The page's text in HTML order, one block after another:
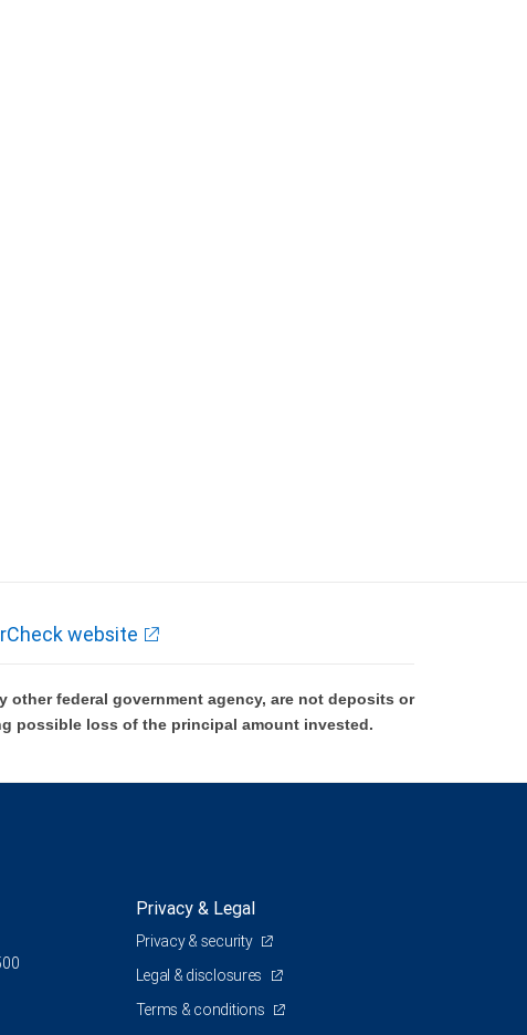
website
other federal government agency, are not deposits or
possible loss of the principal amount invested.
Privacy & Legal
Privacy & security
Legal & disclosures
Terms & conditions